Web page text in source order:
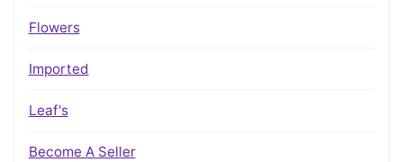
Flowers
Imported
Leaf's
Become A Seller